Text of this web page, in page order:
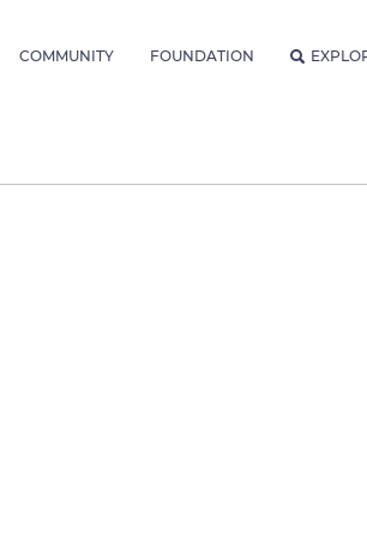
COMMUNITY FOUNDATION